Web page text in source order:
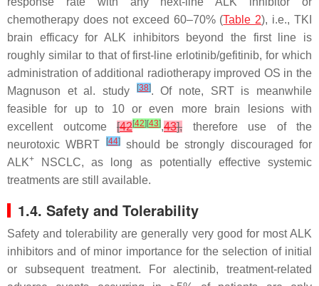
chemotherapy does not exceed 60–70% (Table 2), i.e., TKI
brain efficacy for ALK inhibitors beyond the first line is
roughly similar to that of first-line erlotinib/gefitinib, for which
administration of additional radiotherapy improved OS in the
Magnuson et al. study
[38]. Of note, SRT is meanwhile
feasible for up to 10 or even more brain lesions with
excellent outcome [42[42] [43],43], therefore use of the
neurotoxic WBRT
[44]should be strongly discouraged for
ALK+
NSCLC, as long as potentially effective systemic
treatments are still available.
1.4. Safety and Tolerability
Safety and tolerability are generally very good for most ALK
inhibitors and of minor importance for the selection of initial
or subsequent treatment. For alectinib, treatment-related